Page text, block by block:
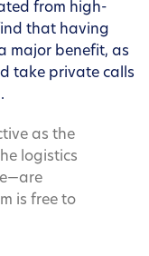
from high-
that having
major benefit, as
take private calls
as the
logistics
is free to